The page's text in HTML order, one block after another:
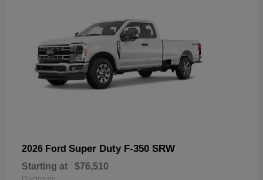
2026 Ford Super Duty F-350 SRW
Starting at $76,510